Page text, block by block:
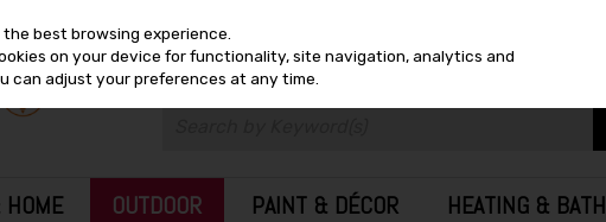
OUTDOOR PAINT & DÉCOR HEATING & BATH
best browsing experience.
on your device for functionality, site navigation, analytics and
can adjust your preferences at any time.